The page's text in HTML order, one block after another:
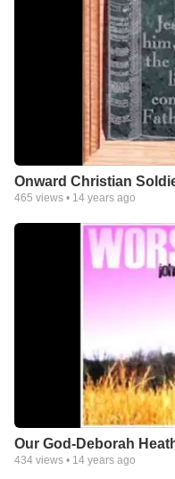
Onward Christian
465 views • 14 years ago
Our God-Deborah
434 views • 14 years ago